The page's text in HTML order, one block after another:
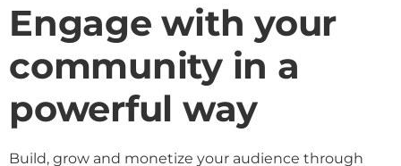
Engage with your
community in a
powerful way
Build, grow and monetize your audience through